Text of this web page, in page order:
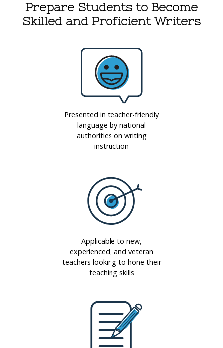
Prepare Students to Become
Skilled and Proficient Writers
Presented in teacher-friendly
language by national
authorities on writing
instruction
Applicable to new,
experienced, and veteran
teachers looking to hone their
teaching skills